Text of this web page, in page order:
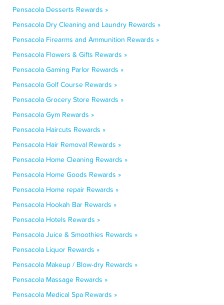
Pensacola Desserts Rewards »
Pensacola Dry Cleaning and Laundry Rewards »
Pensacola Firearms and Ammunition Rewards »
Pensacola Flowers & Gifts Rewards »
Pensacola Gaming Parlor Rewards »
Pensacola Golf Course Rewards »
Pensacola Grocery Store Rewards »
Pensacola Gym Rewards »
Pensacola Haircuts Rewards »
Pensacola Hair Removal Rewards »
Pensacola Home Cleaning Rewards »
Pensacola Home Goods Rewards »
Pensacola Home repair Rewards »
Pensacola Hookah Bar Rewards »
Pensacola Hotels Rewards »
Pensacola Juice & Smoothies Rewards »
Pensacola Liquor Rewards »
Pensacola Makeup / Blow-dry Rewards »
Pensacola Massage Rewards »
Pensacola Medical Spa Rewards »